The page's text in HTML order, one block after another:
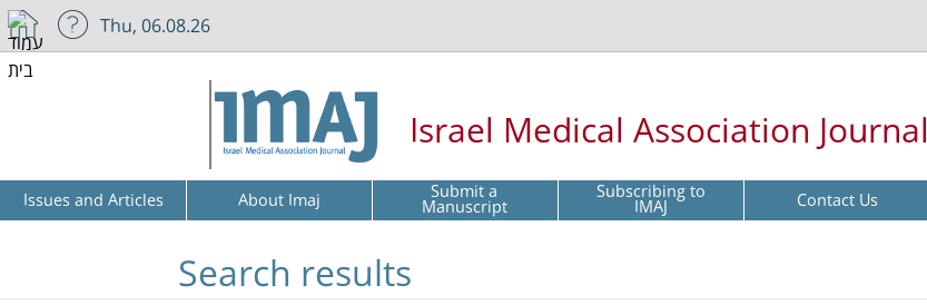
Thu, 06.08.26
Israel Medical Association Journal
Issues and Articles About Imaj Submit a
Manuscript Subscribing to
IMAJ Contact Us
Search results